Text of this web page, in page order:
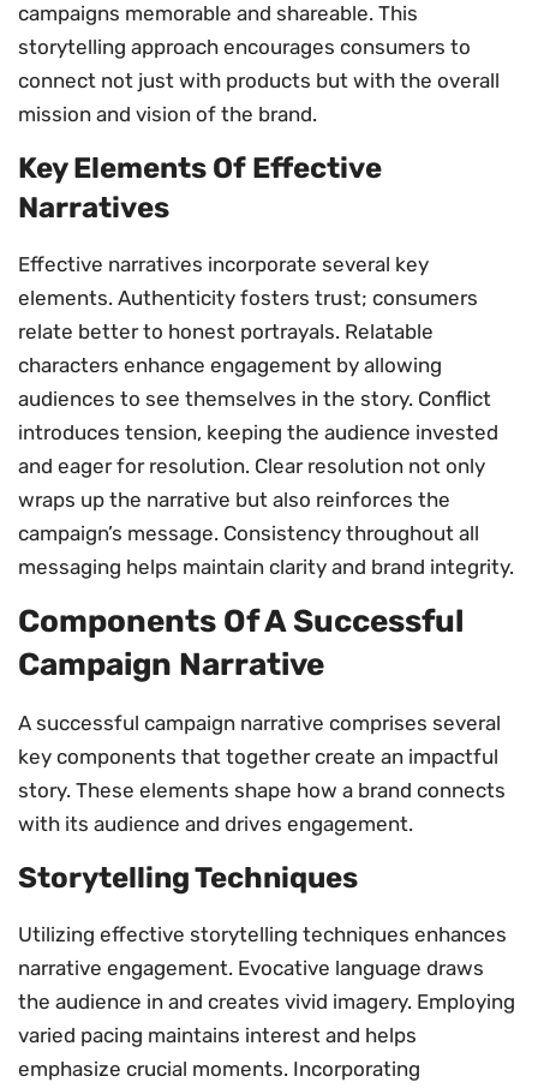
campaigns memorable and shareable. This
storytelling approach encourages consumers to
connect not just with products but with the overall
mission and vision of the brand.
Key Elements Of Effective
Narratives
Effective narratives incorporate several key
elements. Authenticity fosters trust; consumers
relate better to honest portrayals. Relatable
characters enhance engagement by allowing
audiences to see themselves in the story. Conflict
introduces tension, keeping the audience invested
and eager for resolution. Clear resolution not only
wraps up the narrative but also reinforces the
campaign’s message. Consistency throughout all
messaging helps maintain clarity and brand integrity.
Components Of A Successful
Campaign Narrative
A successful campaign narrative comprises several
key components that together create an impactful
story. These elements shape how a brand connects
with its audience and drives engagement.
Storytelling Techniques
Utilizing effective storytelling techniques enhances
narrative engagement. Evocative language draws
the audience in and creates vivid imagery. Employing
varied pacing maintains interest and helps
emphasize crucial moments. Incorporating